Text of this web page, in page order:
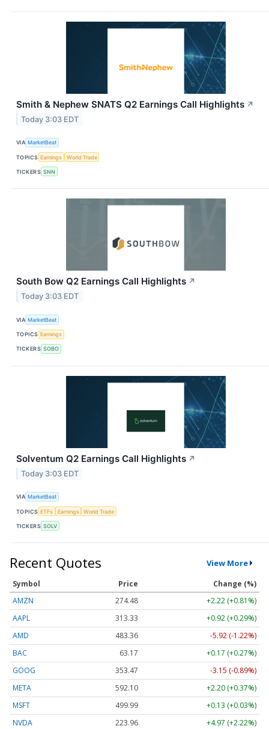
Smith & Nephew SNATS Q2 Earnings Call Highlights ↗
Today 3:03 EDT
VIA MarketBeat
TOPICS Earnings World Trade
TICKERS SNN
South Bow Q2 Earnings Call Highlights ↗
Today 3:03 EDT
VIA MarketBeat
TOPICS Earnings
TICKERS SOBO
Solventum Q2 Earnings Call Highlights ↗
Today 3:03 EDT
VIA MarketBeat
TOPICS ETFs Earnings World Trade
TICKERS SOLV
Recent Quotes View More
Symbol Price
Change (%)
AMZN
274.48
+2.22 (+0.81%)
AAPL
313.33
+0.92 (+0.29%)
AMD
483.36
-5.92 (-1.22%)
BAC
63.17
+0.17 (+0.27%)
GOOG
353.47
-3.15 (-0.89%)
META
592.10
+2.20 (+0.37%)
MSFT
499.99
+0.13 (+0.03%)
NVDA
223.96
+4.97 (+2.22%)